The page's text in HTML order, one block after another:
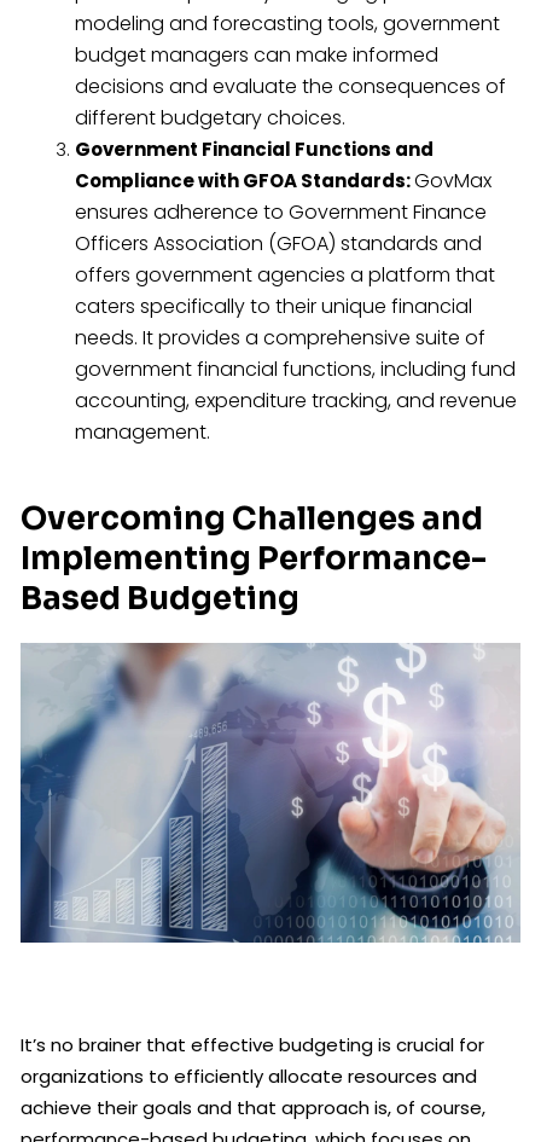
modeling and forecasting tools, government
budget managers can make informed
decisions and evaluate the consequences of
different budgetary choices.
Government Financial Functions and
Compliance with GFOA Standards:GovMax
ensures adherence to Government Finance
Officers Association (GFOA) standards and
offers government agencies a platform that
caters specifically to their unique financial
needs. It provides a comprehensive suite of
government financial functions, including fund
accounting, expenditure tracking, and revenue
management.
Overcoming Challenges and
Implementing Performance-
Based Budgeting
It’s no brainer that effective budgeting is crucial for
organizations to efficiently allocate resources and
achieve their goals and that approach is, of course,